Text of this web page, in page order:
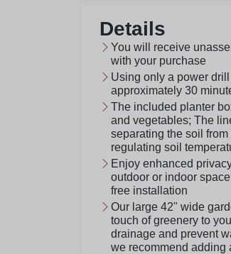
Details
You will receive
with your purchase
Using only a power
approximately 30
The included planter
and vegetables; The
separating the soil
regulating soil
Enjoy enhanced
outdoor or indoor
free installation
Our large 42" wide
touch of greenery to
drainage and prevent
we recommend adding